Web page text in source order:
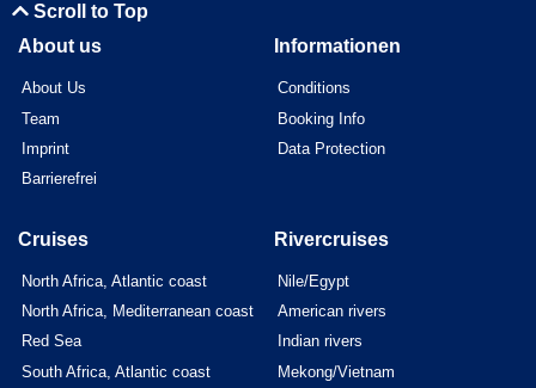
Scroll to Top
About us
About Us
Team
Imprint
Barrierefrei
Informationen
Conditions
Booking Info
Data Protection
Cruises
North Africa, Atlantic coast
North Africa, Mediterranean coast
Red Sea
South Africa, Atlantic coast
Rivercruises
Nile/Egypt
American rivers
Indian rivers
Mekong/Vietnam